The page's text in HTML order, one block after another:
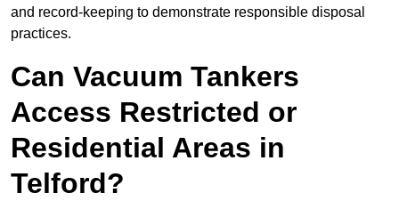
and record-keeping to demonstrate responsible disposal
practices.
Can Vacuum Tankers
Access Restricted or
Residential Areas in
Telford?